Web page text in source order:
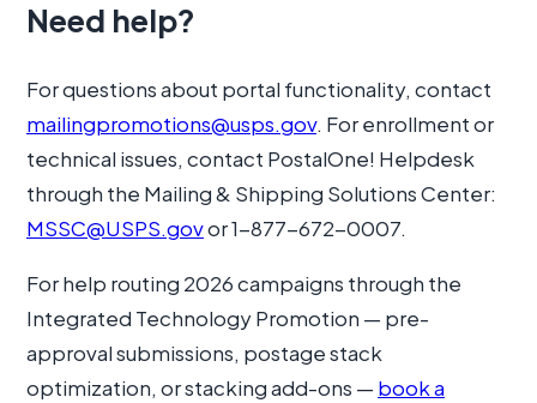
Need help?
For questions about portal functionality, contact
mailingpromotions@usps.gov. For enrollment or
technical issues, contact PostalOne! Helpdesk
through the Mailing & Shipping Solutions Center:
MSSC@USPS.govor 1-877-672-0007.
For help routing 2026 campaigns through the
Integrated Technology Promotion — pre-
approval submissions, postage stack
optimization, or stacking add-ons — book a